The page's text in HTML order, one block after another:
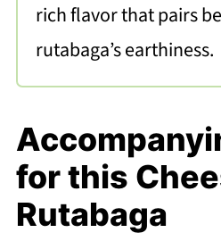
rich flavor that pairs
rutabaga’s earthiness.
for this
Rutabaga